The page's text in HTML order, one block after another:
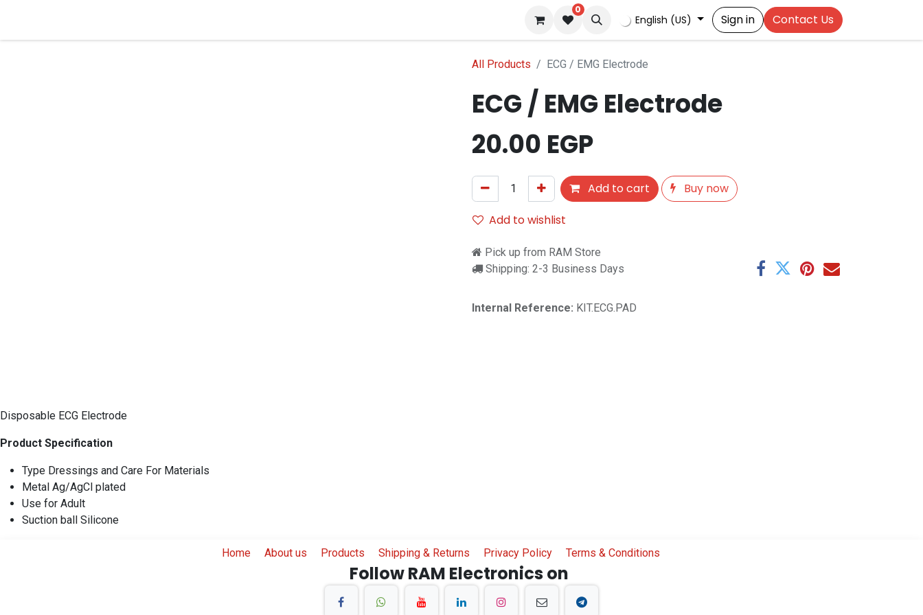
0
English (US) Sign in Contact Us
All Products ECG / EMG Electrode
ECG / EMG Electrode
20.00 EGP
Add to cart
Buy now
Add to wishlist
Pick up from RAM Store
Shipping: 2-3 Business Days
Internal Reference: KIT.ECG.PAD
Disposable ECG Electrode
Product Specification
Type Dressings and Care For Materials
Metal Ag/AgCl plated
Use for Adult
Suction ball Silicone
Home About us Products Shipping & Returns Privacy Policy Terms & Conditions
Follow RAM Electronics on